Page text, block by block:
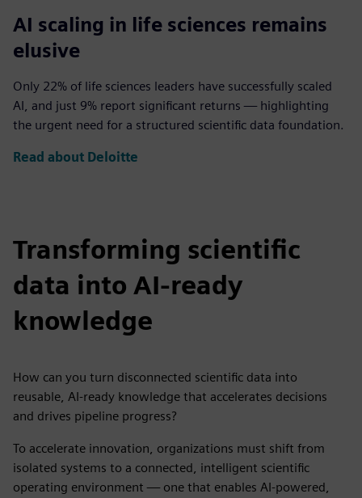
22%
AI scaling in life sciences remains
elusive
Only 22% of life sciences leaders have successfully scaled
AI, and just 9% report significant returns — highlighting
the urgent need for a structured scientific data foundation.
Read about Deloitte
Transforming scientific
data into AI-ready
knowledge
How can you turn disconnected scientific data into
reusable, AI-ready knowledge that accelerates decisions
and drives pipeline progress?
To accelerate innovation, organizations must shift from
isolated systems to a connected, intelligent scientific
operating environment — one that enables AI-powered,